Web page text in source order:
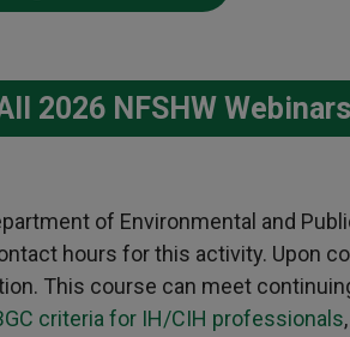
2026 NFSHW Webinars
of Environmental and
hours for this activity. Upon
This course can meet
criteria for IH/CIH professionals,